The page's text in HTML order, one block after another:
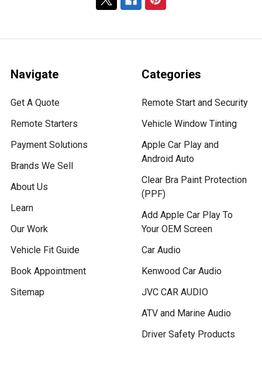
Navigate
Get A Quote
Remote Starters
Payment Solutions
Brands We Sell
About Us
Learn
Our Work
Vehicle Fit Guide
Book Appointment
Sitemap
Categories
Remote Start and Security
Vehicle Window Tinting
Apple Car Play and
Android Auto
Clear Bra Paint Protection
(PPF)
Add Apple Car Play To
Your OEM Screen
Car Audio
Kenwood Car Audio
JVC CAR AUDIO
ATV and Marine Audio
Driver Safety Products